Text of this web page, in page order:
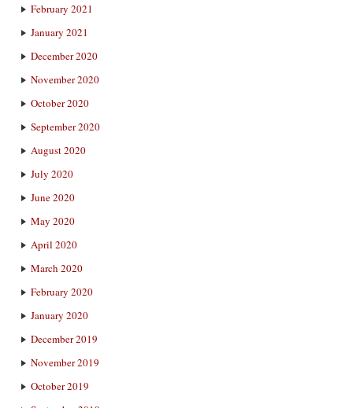
February 2021
January 2021
December 2020
November 2020
October 2020
September 2020
August 2020
July 2020
June 2020
May 2020
April 2020
March 2020
February 2020
January 2020
December 2019
November 2019
October 2019